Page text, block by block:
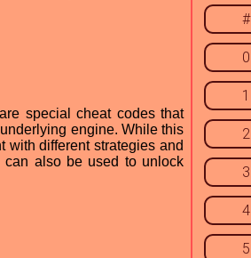
special cheat codes that
engine. While this
with different strategies and
can also be used to unlock
#
0
1
2
3
4
5